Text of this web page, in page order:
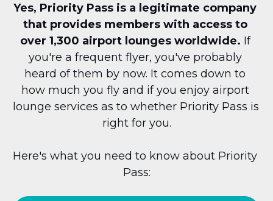
Yes, Priority Pass is a legitimate company
that provides members with access to
over 1,300 airport lounges worldwide. If
you're a frequent flyer, you've probably
heard of them by now. It comes down to
how much you fly and if you enjoy airport
lounge services as to whether Priority Pass is
right for you.
Here's what you need to know about Priority
Pass: